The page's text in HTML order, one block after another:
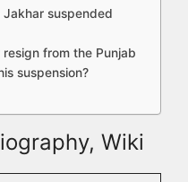
suspended
from the Punjab
suspension?
Wiki